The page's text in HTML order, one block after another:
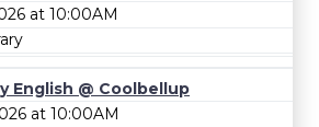
at 10:00AM
English @ Coolbellup
at 10:00AM